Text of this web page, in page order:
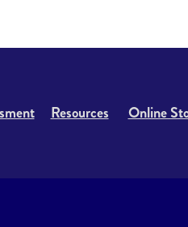
Resources Online